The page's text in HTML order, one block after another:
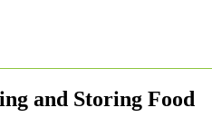
and Storing Food